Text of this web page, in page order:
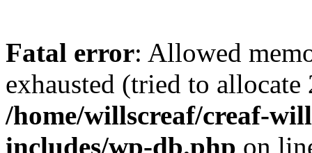
Fatal error: Allowed
exhausted (tried to
/home/willscreaf/creaf-
includes/wp-db.php on